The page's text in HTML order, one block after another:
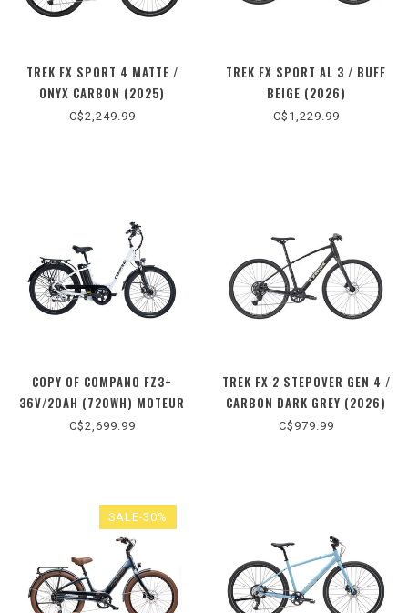
TREK FX SPORT 4 MATTE /
ONYX CARBON (2025)
C$2,249.99
TREK FX SPORT AL 3 / BUFF
BEIGE (2026)
C$1,229.99
COPY OF COMPANO FZ3+
36V/20AH (720WH) MOTEUR
500W / BLEU (2026) TAILLE
C$2,699.99
TREK FX 2 STEPOVER GEN 4 /
CARBON DARK GREY (2026)
C$979.99
SALE-30%